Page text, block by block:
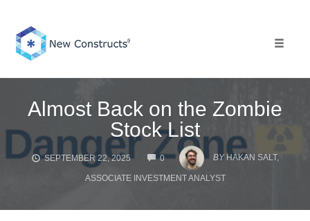
content
Almost Back on the Zombie
Stock List
SEPTEMBER 22, 2025 0
COMMENTS
BY HAKAN SALT,
ASSOCIATE INVESTMENT ANALYST